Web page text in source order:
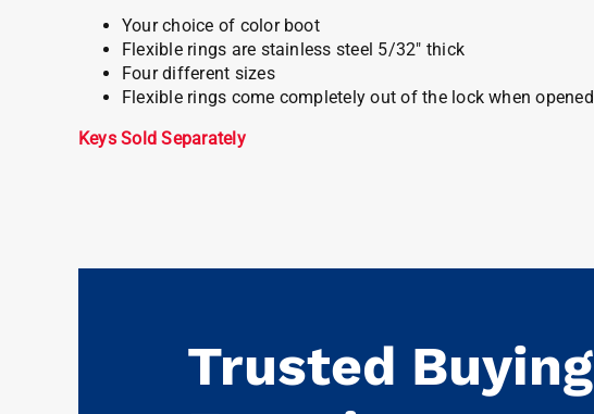
Your choice of color boot
Flexible rings are stainless steel 5/32″ thick
Four different sizes
Flexible rings come completely out of the lock when opened
Keys Sold Separately
Trusted Buying